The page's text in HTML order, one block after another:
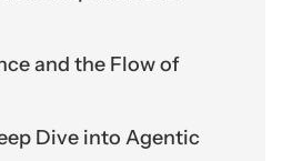
and the Flow of
Dive into Agentic